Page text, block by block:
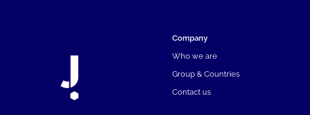
Company
Who we are
Group & Countries
Contact us